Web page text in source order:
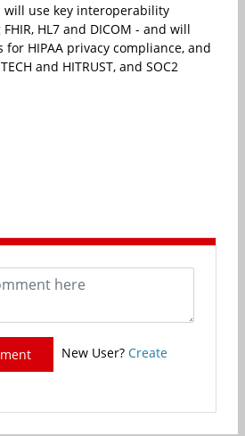
will use key interoperability
HL7 and DICOM - and will
HIPAA privacy compliance, and
and HITRUST, and SOC2
New User? Create